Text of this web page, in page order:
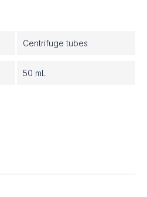
Centrifuge tubes
50 mL